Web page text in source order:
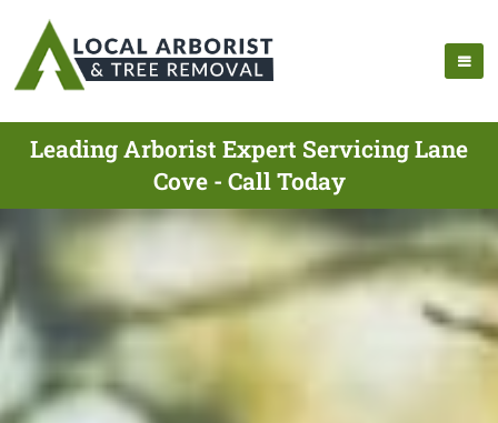
Leading Arborist Expert Servicing Lane
Cove - Call Today